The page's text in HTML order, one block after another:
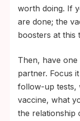
worth doing. If
are done; the
boosters at this
Then, have
partner. Focus
follow-up tests,
vaccine, what
the relationship